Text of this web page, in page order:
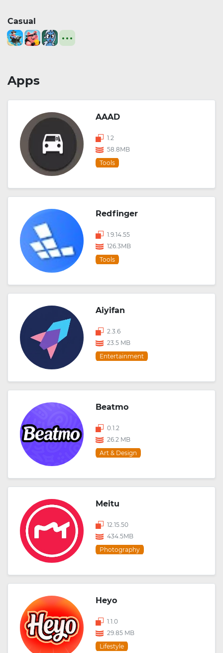
Casual
Apps
AAAD
1.2
58.8MB
Tools
Redfinger
1.9.14.55
126.3MB
Tools
Aiyifan
2.3.6
23.5 MB
Entertainment
Beatmo
0.1.2
26.2 MB
Art & Design
Meitu
12.15.50
434.5MB
Photography
Heyo
1.1.0
29.85 MB
Lifestyle